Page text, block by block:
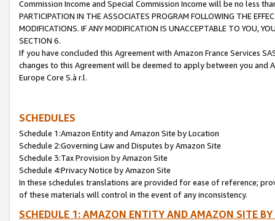
Commission Income and Special Commission Income will be no less
PARTICIPATION IN THE ASSOCIATES PROGRAM FOLLOWING THE
MODIFICATIONS. IF ANY MODIFICATION IS UNACCEPTABLE TO YOU,
SECTION 6.
If you have concluded this Agreement with Amazon France Services
changes to this Agreement will be deemed to apply between you and
Europe Core S.à r.l.
SCHEDULES
Schedule 1:Amazon Entity and Amazon Site by Location
Schedule 2:Governing Law and Disputes by Amazon Site
Schedule 3:Tax Provision by Amazon Site
Schedule 4:Privacy Notice by Amazon Site
In these schedules translations are provided for ease of reference;
of these materials will control in the event of any inconsistency.
SCHEDULE 1: AMAZON ENTITY AND AMAZON SITE